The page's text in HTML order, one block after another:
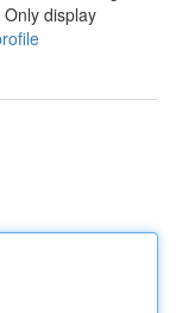
display